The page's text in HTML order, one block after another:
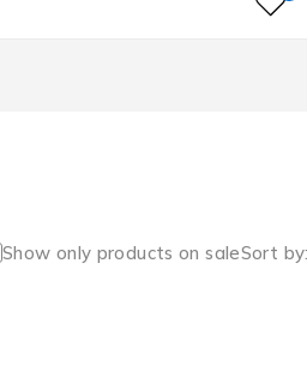
Show only products on saleSort by